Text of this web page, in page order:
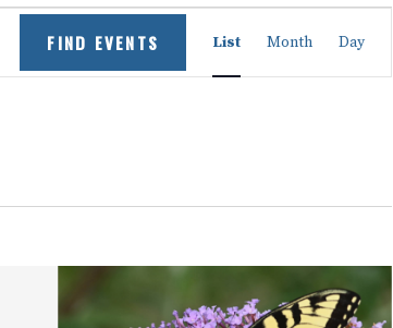
FIND EVENTS Event
Views
Navigation
List Month Day